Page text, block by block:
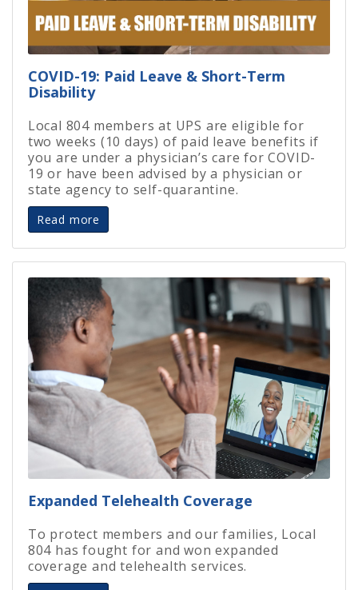
COVID-19: Paid Leave & Short-Term
Disability
Local 804 members at UPS are eligible for
two weeks (10 days) of paid leave benefits if
you are under a physician’s care for COVID-
19 or have been advised by a physician or
state agency to self-quarantine.
Read more
Expanded Telehealth Coverage
To protect members and our families, Local
804 has fought for and won expanded
coverage and telehealth services.